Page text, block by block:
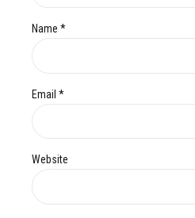
Name *
Email *
Website